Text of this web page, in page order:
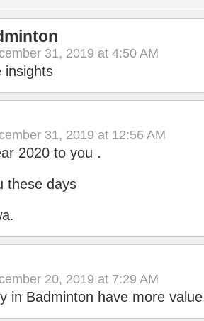
31, 2019 at 4:50 AM
insights
31, 2019 at 12:56 AM
2020 to you .
these days
20, 2019 at 7:29 AM
in Badminton have more